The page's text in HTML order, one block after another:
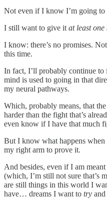
Not even if I know I’m going to
I still want to give it at least one
I know: there’s no promises.
this time.
In fact, I’ll probably continue
mind is used to going in that
my neural pathways.
Which, probably means, that
harder than the fight that’s
even know if I have that much
But I know what happens when
my right arm to prove it.
And besides, even if I am
(which, I’m still not sure that’s
are still things in this world I
have… dreams I want to try